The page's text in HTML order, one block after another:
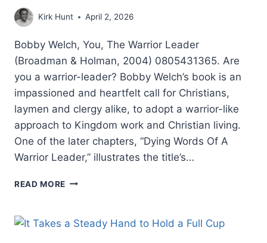
Kirk Hunt April 2, 2026
Bobby Welch, You, The Warrior Leader
(Broadman & Holman, 2004) 0805431365. Are
you a warrior-leader? Bobby Welch’s book is an
impassioned and heartfelt call for Christians,
laymen and clergy alike, to adopt a warrior-like
approach to Kingdom work and Christian living.
One of the later chapters, “Dying Words Of A
Warrior Leader,” illustrates the title’s…
READ MORE BOBBY
THE
WARRIOR